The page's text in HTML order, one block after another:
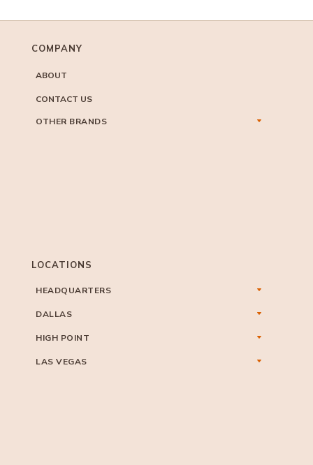
COMPANY
ABOUT
CONTACT US
OTHER BRANDS
LOCATIONS
HEADQUARTERS
DALLAS
HIGH POINT
LAS VEGAS